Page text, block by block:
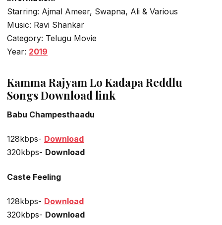
Starring: Ajmal Ameer, Swapna, Ali & Various
Music: Ravi Shankar
Category: Telugu Movie
Year: 2019
Kamma Rajyam Lo Kadapa Reddlu
Songs Download link
Babu Champesthaadu
128kbps- Download
320kbps- Download
Caste Feeling
128kbps- Download
320kbps- Download